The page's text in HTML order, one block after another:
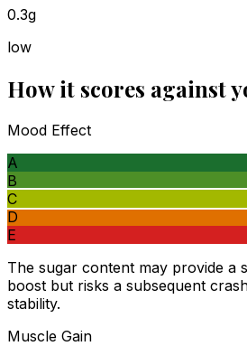
0.3g
low
How it scores against
Mood Effect
A
B
C
D
E
The sugar content may provide a
boost but risks a subsequent
stability.
Muscle Gain